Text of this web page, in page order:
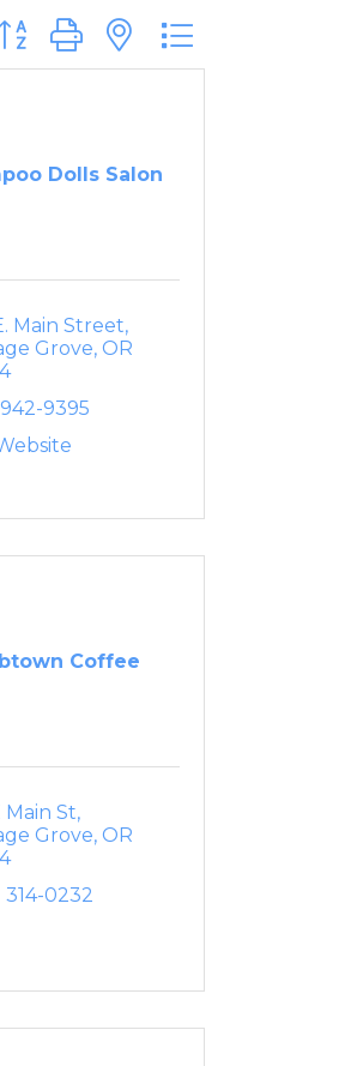
group with nested dropdown
Dolls Salon
Main Street
Grove OR
942-9395
Coffee
Main St
Grove OR
314-0232